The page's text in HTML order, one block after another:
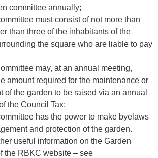
committee annually;
must consist of not more than
than three of the inhabitants of the
the square who are liable to pay
may, at an annual meeting,
amount required for the maintenance or
of the garden to be raised via an annual
the Council Tax;
has the power to make byelaws
and protection of the garden.
useful information on the Garden
the RBKC website – see